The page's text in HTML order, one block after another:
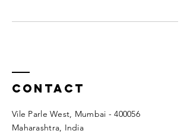
Contact
Vile Parle West, Mumbai - 400056
Maharashtra, India